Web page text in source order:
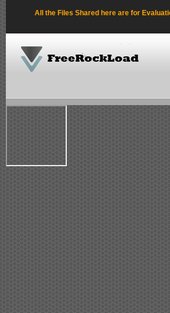
All the Files Shared here are for